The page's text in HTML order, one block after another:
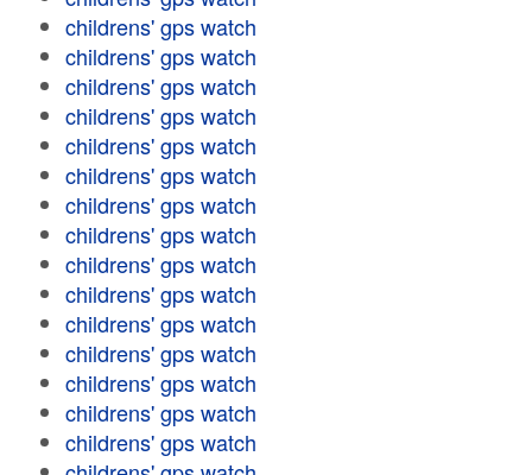
childrens' gps watch
childrens' gps watch
childrens' gps watch
childrens' gps watch
childrens' gps watch
childrens' gps watch
childrens' gps watch
childrens' gps watch
childrens' gps watch
childrens' gps watch
childrens' gps watch
childrens' gps watch
childrens' gps watch
childrens' gps watch
childrens' gps watch